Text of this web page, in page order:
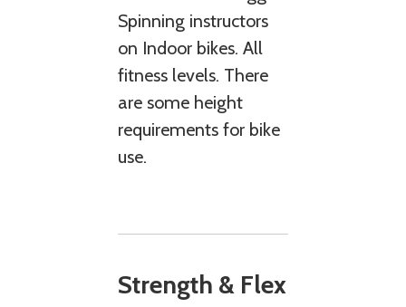
Spinning instructors
on Indoor bikes. All
fitness levels. There
are some height
requirements for bike
use.
Strength & Flex